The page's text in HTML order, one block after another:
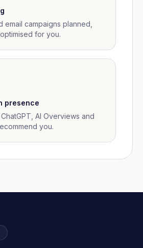
email campaigns planned,
for you.
presence
AI Overviews and
you.